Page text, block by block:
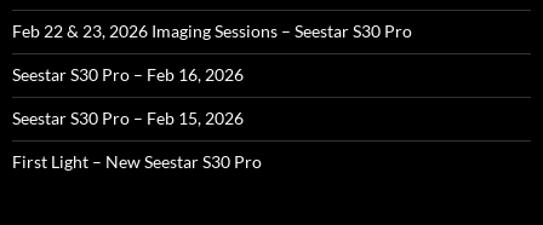
Feb 22 & 23, 2026 Imaging Sessions – Seestar S30 Pro
Seestar S30 Pro – Feb 16, 2026
Seestar S30 Pro – Feb 15, 2026
First Light – New Seestar S30 Pro